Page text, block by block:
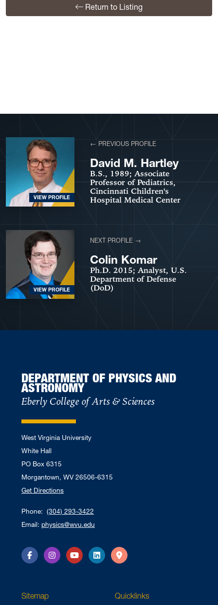
Return to Listing
View More Profiles
VIEW PROFILE
← PREVIOUS PROFILE
David M. Hartley
B.S., 1989; Associate
Professor of Pediatrics,
Cincinnati Children's
Hospital Medical Center
VIEW PROFILE
NEXT PROFILE →
Colin Komar
Ph.D. 2015; Analyst, U.S.
Department of Defense
(DoD)
DEPARTMENT OF PHYSICS AND
ASTRONOMY
Eberly College of Arts & Sciences
West Virginia University
White Hall
PO Box 6315
Morgantown, WV 26506-6315
Get Directions
Phone: (304) 293-3422
Email: physics@wvu.edu
FacebookInstagramYouTubeLinkedInDirections
Sitemap Quicklinks